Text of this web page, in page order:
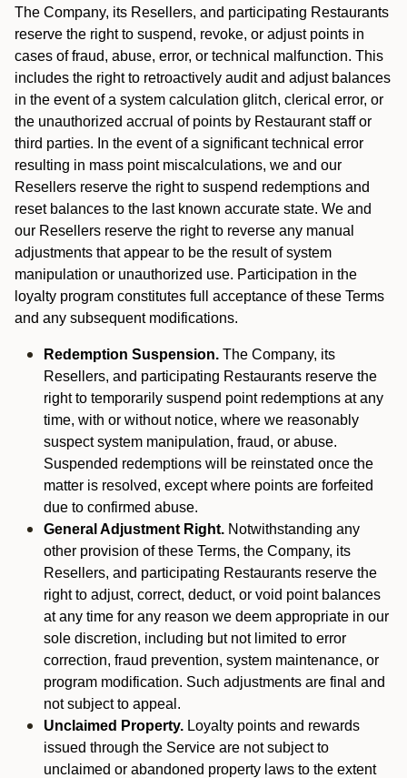
The Company, its Resellers, and participating Restaurants
reserve the right to suspend, revoke, or adjust points in
cases of fraud, abuse, error, or technical malfunction. This
includes the right to retroactively audit and adjust balances
in the event of a system calculation glitch, clerical error, or
the unauthorized accrual of points by Restaurant staff or
third parties. In the event of a significant technical error
resulting in mass point miscalculations, we and our
Resellers reserve the right to suspend redemptions and
reset balances to the last known accurate state. We and
our Resellers reserve the right to reverse any manual
adjustments that appear to be the result of system
manipulation or unauthorized use. Participation in the
loyalty program constitutes full acceptance of these Terms
and any subsequent modifications.
Redemption Suspension. The Company, its
Resellers, and participating Restaurants reserve the
right to temporarily suspend point redemptions at any
time, with or without notice, where we reasonably
suspect system manipulation, fraud, or abuse.
Suspended redemptions will be reinstated once the
matter is resolved, except where points are forfeited
due to confirmed abuse.
General Adjustment Right. Notwithstanding any
other provision of these Terms, the Company, its
Resellers, and participating Restaurants reserve the
right to adjust, correct, deduct, or void point balances
at any time for any reason we deem appropriate in our
sole discretion, including but not limited to error
correction, fraud prevention, system maintenance, or
program modification. Such adjustments are final and
not subject to appeal.
Unclaimed Property. Loyalty points and rewards
issued through the Service are not subject to
unclaimed or abandoned property laws to the extent